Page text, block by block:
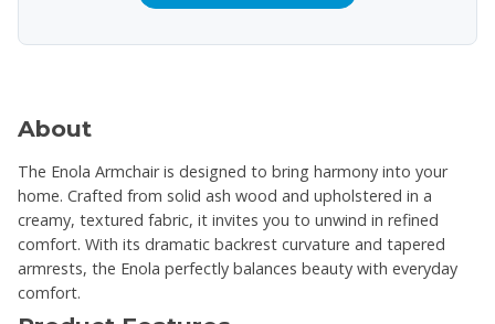
About
The Enola Armchair is designed to bring harmony into your
home. Crafted from solid ash wood and upholstered in a
creamy, textured fabric, it invites you to unwind in refined
comfort. With its dramatic backrest curvature and tapered
armrests, the Enola perfectly balances beauty with everyday
comfort.